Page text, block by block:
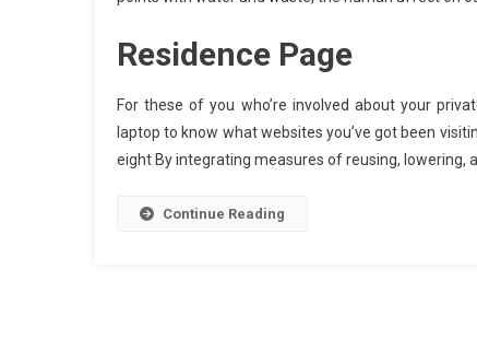
Residence Page
For these of you who’re involved about your
laptop to know what websites you’ve got been
eight By integrating measures of reusing, lowering,
Continue Reading